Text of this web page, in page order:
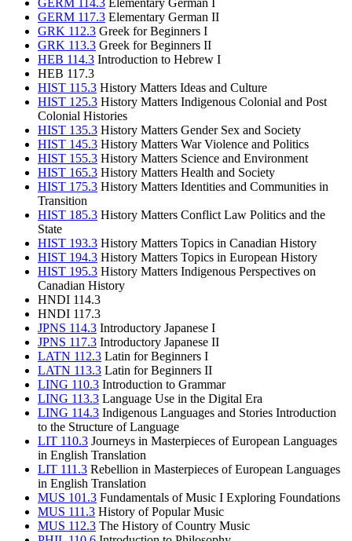
GERM 114.3 Elementary German I
GERM 117.3 Elementary German II
GRK 112.3 Greek for Beginners I
GRK 113.3 Greek for Beginners II
HEB 114.3 Introduction to Hebrew I
HEB 117.3
HIST 115.3 History Matters Ideas and Culture
HIST 125.3 History Matters Indigenous Colonial and Post
Colonial Histories
HIST 135.3 History Matters Gender Sex and Society
HIST 145.3 History Matters War Violence and Politics
HIST 155.3 History Matters Science and Environment
HIST 165.3 History Matters Health and Society
HIST 175.3 History Matters Identities and Communities in
Transition
HIST 185.3 History Matters Conflict Law Politics and the
State
HIST 193.3 History Matters Topics in Canadian History
HIST 194.3 History Matters Topics in European History
HIST 195.3 History Matters Indigenous Perspectives on
Canadian History
HNDI 114.3
HNDI 117.3
JPNS 114.3 Introductory Japanese I
JPNS 117.3 Introductory Japanese II
LATN 112.3 Latin for Beginners I
LATN 113.3 Latin for Beginners II
LING 110.3 Introduction to Grammar
LING 113.3 Language Use in the Digital Era
LING 114.3 Indigenous Languages and Stories Introduction
to the Structure of Language
LIT 110.3 Journeys in Masterpieces of European Languages
in English Translation
LIT 111.3 Rebellion in Masterpieces of European Languages
in English Translation
MUS 101.3 Fundamentals of Music I Exploring Foundations
MUS 111.3 History of Popular Music
MUS 112.3 The History of Country Music